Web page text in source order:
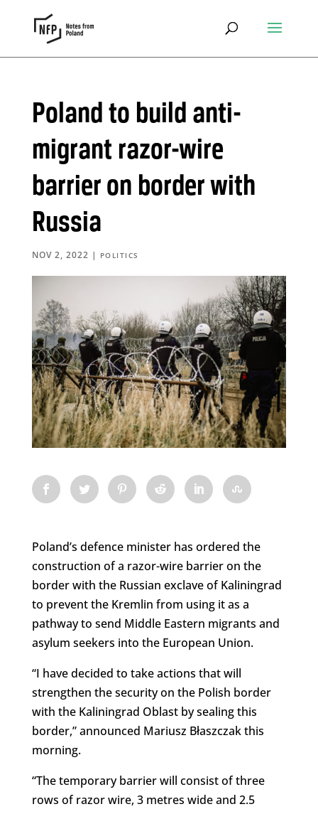
Poland to build anti-
migrant razor-wire
barrier on border with
Russia
NOV 2, 2022 | POLITICS
Poland’s defence minister has ordered the
construction of a razor-wire barrier on the
border with the Russian exclave of Kaliningrad
to prevent the Kremlin from using it as a
pathway to send Middle Eastern migrants and
asylum seekers into the European Union.
“I have decided to take actions that will
strengthen the security on the Polish border
with the Kaliningrad Oblast by sealing this
border,” announced Mariusz Błaszczak this
morning.
“The temporary barrier will consist of three
rows of razor wire, 3 metres wide and 2.5